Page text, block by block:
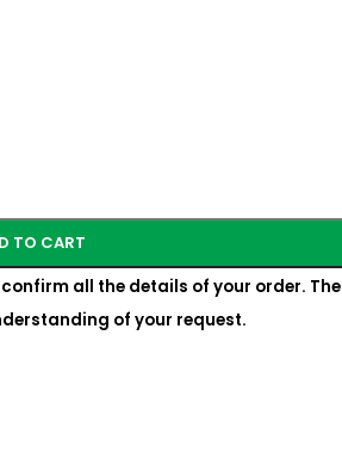
TO CART
all the details of your order. The
of your request.